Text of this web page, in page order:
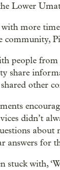
Lower
more
community,
people
share
other
didn’t
answers for
stuck with,